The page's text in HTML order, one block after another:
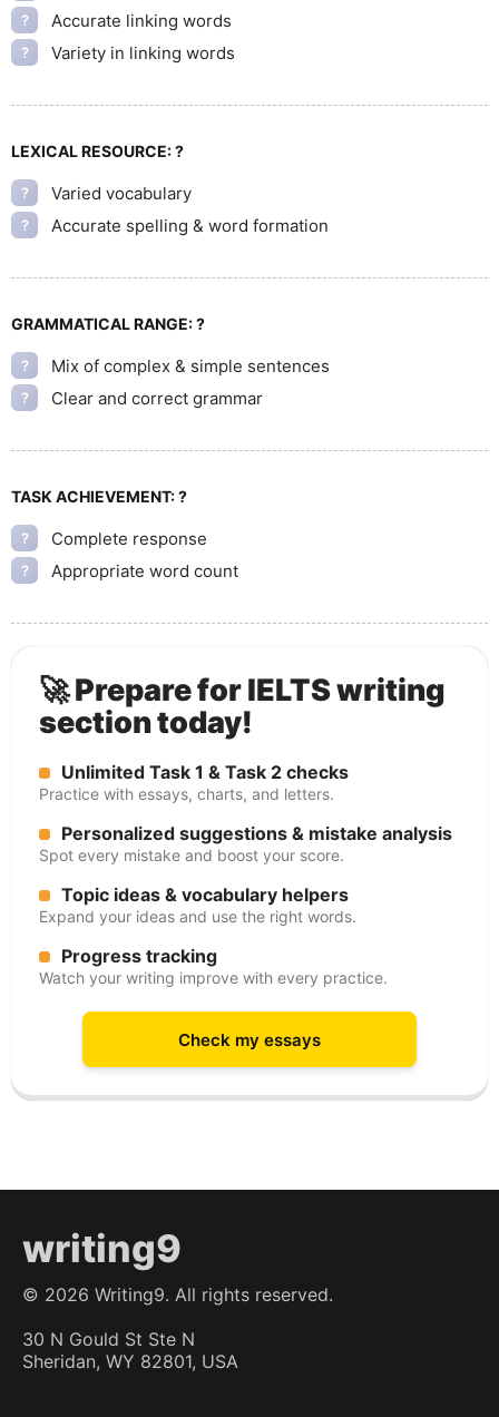
? Accurate linking words
? Variety in linking words
LEXICAL RESOURCE:?
? Varied vocabulary
? Accurate spelling & word formation
GRAMMATICAL RANGE:?
? Mix of complex & simple sentences
? Clear and correct grammar
TASK ACHIEVEMENT:?
? Complete response
? Appropriate word count
🚀 Prepare for IELTS writing
section today!
Unlimited Task 1 & Task 2 checks
Practice with essays, charts, and letters.
Personalized suggestions & mistake analysis
Spot every mistake and boost your score.
Topic ideas & vocabulary helpers
Expand your ideas and use the right words.
Progress tracking
Watch your writing improve with every practice.
Check my essays
writing9
© 2026 Writing9. All rights reserved.
30 N Gould St Ste N
Sheridan, WY 82801, USA